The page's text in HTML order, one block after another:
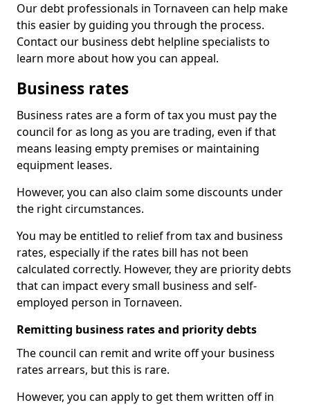
Our debt professionals in Tornaveen can help make
this easier by guiding you through the process.
Contact our business debt helpline specialists to
learn more about how you can appeal.
Business rates
Business rates are a form of tax you must pay the
council for as long as you are trading, even if that
means leasing empty premises or maintaining
equipment leases.
However, you can also claim some discounts under
the right circumstances.
You may be entitled to relief from tax and business
rates, especially if the rates bill has not been
calculated correctly. However, they are priority debts
that can impact every small business and self-
employed person in Tornaveen.
Remitting business rates and priority debts
The council can remit and write off your business
rates arrears, but this is rare.
However, you can apply to get them written off in